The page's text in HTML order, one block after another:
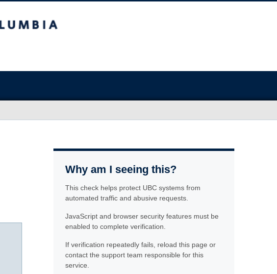
Why am I seeing this?
This check helps protect UBC systems from
automated traffic and abusive requests.
JavaScript and browser security features must be
enabled to complete verification.
If verification repeatedly fails, reload this page or
contact the support team responsible for this
service.